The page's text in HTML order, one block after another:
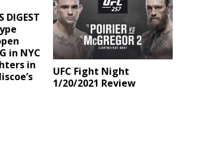
DIGEST
in NYC
in
UFC Fight Night
1/20/2021 Review